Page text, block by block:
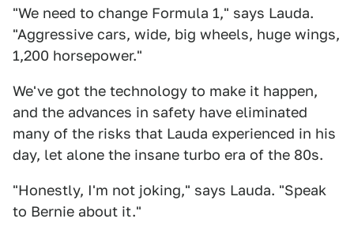
"We need to change Formula 1," says Lauda.
"Aggressive cars, wide, big wheels, huge wings,
1,200 horsepower."
We've got the technology to make it happen,
and the advances in safety have eliminated
many of the risks that Lauda experienced in his
day, let alone the insane turbo era of the 80s.
"Honestly, I'm not joking," says Lauda. "Speak
to Bernie about it."